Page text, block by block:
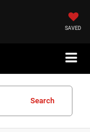
SAVED
Search